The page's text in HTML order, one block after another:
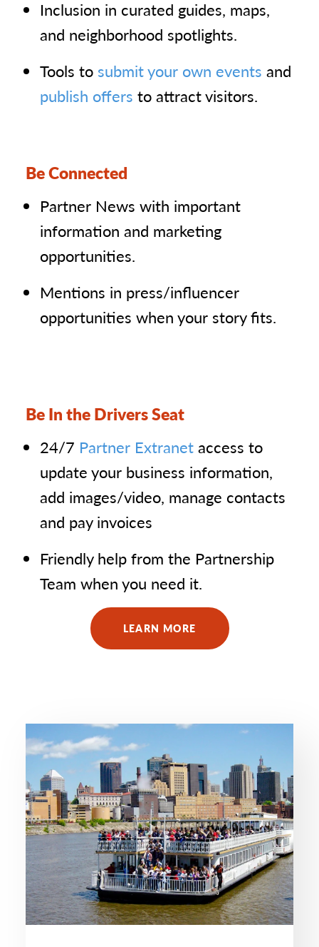
Inclusion in curated guides, maps,
and neighborhood spotlights.
Tools to submit your own events and
publish offers to attract visitors.
Be Connected
Partner News with important
information and marketing
opportunities.
Mentions in press/influencer
opportunities when your story fits.
Be In the Drivers Seat
24/7 Partner Extranetaccess to
update your business information,
add images/video, manage contacts
and pay invoices
Friendly help from the Partnership
Team when you need it.
LEARN MORE